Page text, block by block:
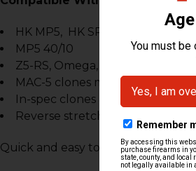
HK MP5, HK SP5
(NOT
MP5 40/10
Z5-RS, Omega, Z5-RS
MAC-5 clones may require
In-spec clones & custom builds
Reverse stretch style pistols &
Quick and easy to install on your